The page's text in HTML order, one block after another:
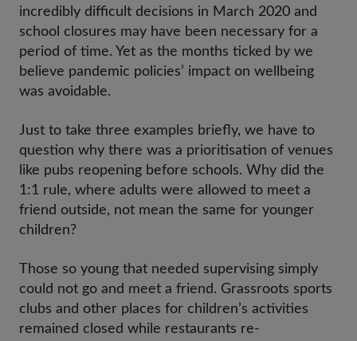
incredibly difficult decisions in March 2020 and
school closures may have been necessary for a
period of time. Yet as the months ticked by we
believe pandemic policies’ impact on wellbeing
was avoidable.
Just to take three examples briefly, we have to
question why there was a prioritisation of venues
like pubs reopening before schools. Why did the
1:1 rule, where adults were allowed to meet a
friend outside, not mean the same for younger
children?
Those so young that needed supervising simply
could not go and meet a friend. Grassroots sports
clubs and other places for children’s activities
remained closed while restaurants re-